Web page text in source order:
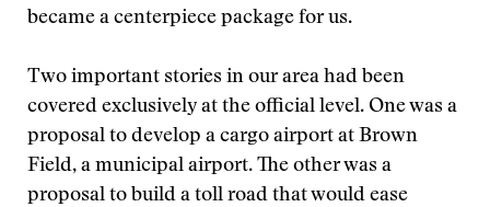
became a centerpiece package for us.
Two important stories in our area had been
covered exclusively at the official level. One was a
proposal to develop a cargo airport at Brown
Field, a municipal airport. The other was a
proposal to build a toll road that would ease